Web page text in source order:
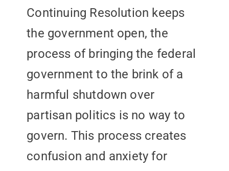
Continuing Resolution keeps
the government open, the
process of bringing the federal
government to the brink of a
harmful shutdown over
partisan politics is no way to
govern. This process creates
confusion and anxiety for